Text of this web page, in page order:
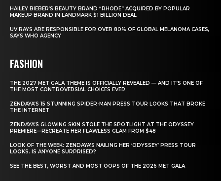
HAILEY BIEBER’S BEAUTY BRAND “RHODE” ACQUIRED BY POPULAR
MAKEUP BRAND IN LANDMARK $1 BILLION DEAL
UV RAYS ARE RESPONSIBLE FOR OVER 80% OF GLOBAL MELANOMA CASES,
SAYS WHO AGENCY
FASHION
THE 2027 MET GALA THEME IS OFFICIALLY REVEALED — AND IT’S ONE OF
THE MOST CONTROVERSIAL CHOICES EVER
ZENDAYA’S 15 STUNNING SPIDER-MAN PRESS TOUR LOOKS THAT BROKE
THE INTERNET
ZENDAYA’S GLOWING SKIN STOLE THE SPOTLIGHT AT THE ODYSSEY
PREMIERE—RECREATE HER FLAWLESS GLAM FROM $48
LOOK OF THE WEEK: ZENDAYA’S NAILING HER ‘ODYSSEY’ PRESS TOUR
LOOKS. IS ANYONE SURPRISED?
SEE THE BEST, WORST AND MOST OOPS OF THE 2026 MET GALA